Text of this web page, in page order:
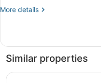
More details
More
Multiple
Similar properties
Courtyard by Marriott